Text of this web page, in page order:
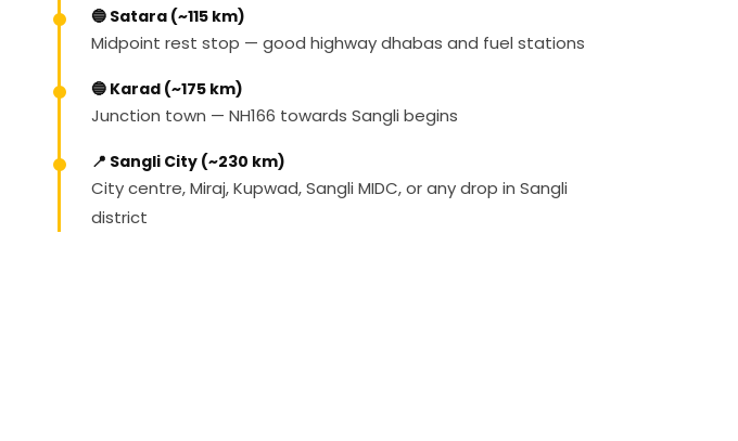
🔵 Satara (~115 km)
Midpoint rest stop — good highway dhabas and fuel stations
🔵 Karad (~175 km)
Junction town — NH166 towards Sangli begins
📍 Sangli City (~230 km)
City centre, Miraj, Kupwad, Sangli MIDC, or any drop in Sangli
district